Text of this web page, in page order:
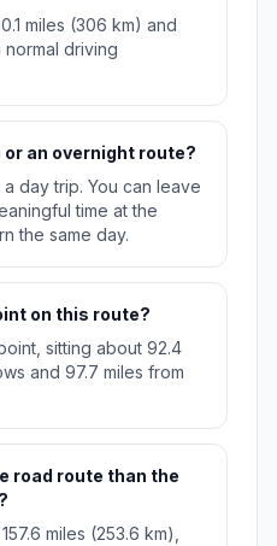
miles (306 km) and
normal driving
an overnight route?
day trip. You can leave
time at the
the same day.
on this route?
sitting about 92.4
and 97.7 miles from
road route than the
miles (253.6 km),